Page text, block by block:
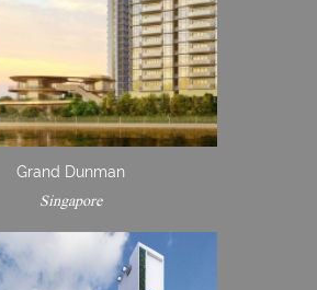
Grand Dunman
Singapore